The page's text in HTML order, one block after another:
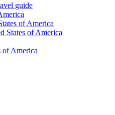
guide
of America
States of America
of America